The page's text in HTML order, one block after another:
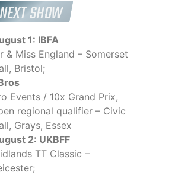
SHOW
1: IBFA
& Miss England – Somerset
Bristol;
Events / 10x Grand Prix,
regional qualifier – Civic
Grays, Essex
2: UKBFF
TT Classic –